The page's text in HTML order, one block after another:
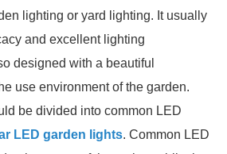
lighting or yard lighting. It usually
and excellent lighting
designed with a beautiful
use environment of the garden.
be divided into common LED
LED garden lights. Common LED